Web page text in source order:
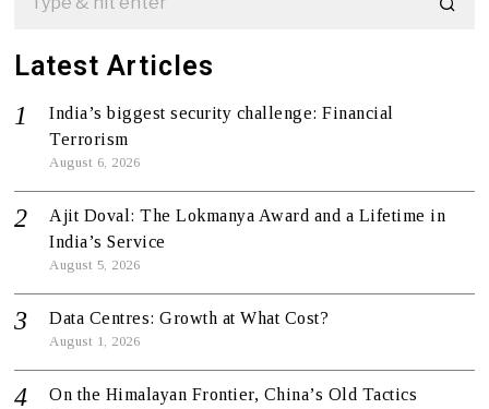
Latest Articles
India’s biggest security challenge: Financial
Terrorism
August 6, 2026
Ajit Doval: The Lokmanya Award and a Lifetime in
India’s Service
August 5, 2026
Data Centres: Growth at What Cost?
August 1, 2026
On the Himalayan Frontier, China’s Old Tactics